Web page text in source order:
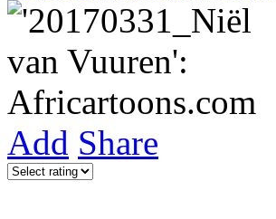
Add Share